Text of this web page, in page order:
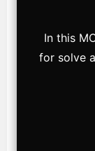
In this
for solve